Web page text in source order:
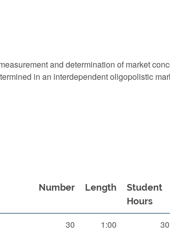
and determination of market
in an interdependent oligopolistic
Number Length
Student
Hours
30 1:00